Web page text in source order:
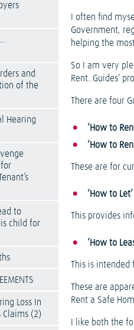
and
of the
Hearing
to
child for
Loss In
Claims (2)
I often find
Government,
helping the
So I am very
Rent..Guides’
There are four
‘How to
‘How to
These are for
‘How to Let’
This provides
‘How to
This is intended
These are
Rent a Safe
I like both the